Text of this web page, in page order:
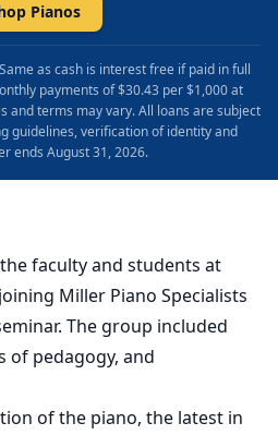
Pianos
as cash is interest free if paid in full
payments of $30.43 per $1,000 at
and terms may vary. All loans are subject
guidelines, verification of identity and
ends August 31, 2026.
faculty and students at
Miller Piano Specialists
The group included
of pedagogy, and
of the piano, the latest in